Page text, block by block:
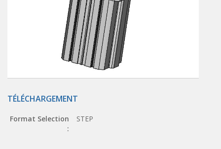
TÉLÉCHARGEMENT
Format Selection
:
STEP